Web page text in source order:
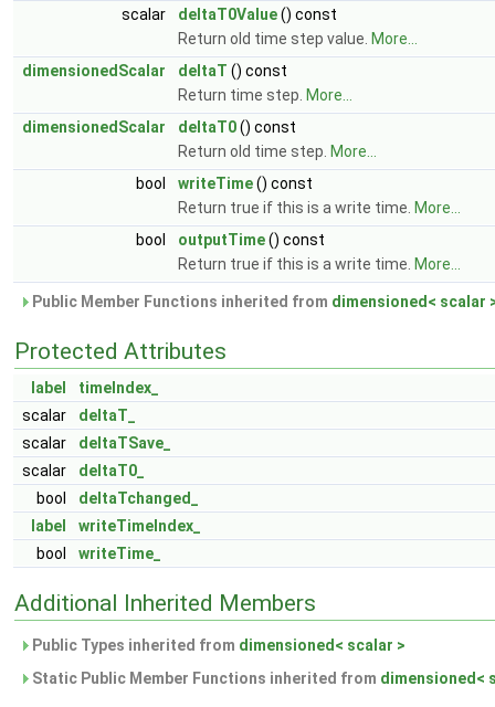
scalar
deltaT0Value() const
Return old time step value. More...
dimensionedScalar
deltaT () const
Return time step. More...
dimensionedScalar
deltaT0() const
Return old time step. More...
bool
writeTime() const
Return true if this is a write time. More...
bool
outputTime() const
Return true if this is a write time. More...
Public Member Functions inherited from dimensioned< scalar
Protected Attributes
label
timeIndex_
scalar
deltaT_
scalar
deltaTSave_
scalar
deltaT0_
bool
deltaTchanged_
label
writeTimeIndex_
bool
writeTime_
Additional Inherited Members
Public Types inherited from dimensioned< scalar >
Static Public Member Functions inherited from dimensioned<